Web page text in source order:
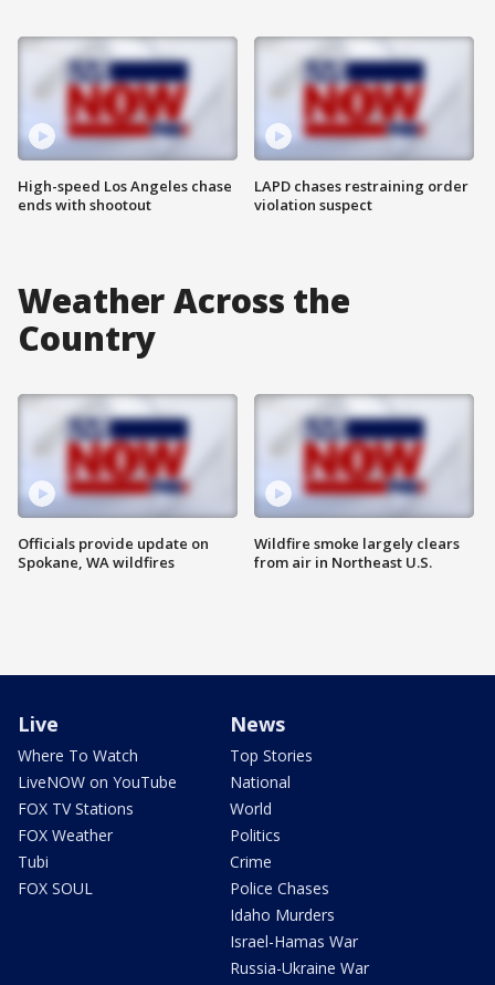
High-speed Los Angeles chase
ends with shootout
LAPD chases restraining order
violation suspect
Weather Across the
Country
Officials provide update on
Spokane, WA wildfires
Wildfire smoke largely clears
from air in Northeast U.S.
Live
Where To Watch
LiveNOW on YouTube
FOX TV Stations
FOX Weather
Tubi
FOX SOUL
News
Top Stories
National
World
Politics
Crime
Police Chases
Idaho Murders
Israel-Hamas War
Russia-Ukraine War